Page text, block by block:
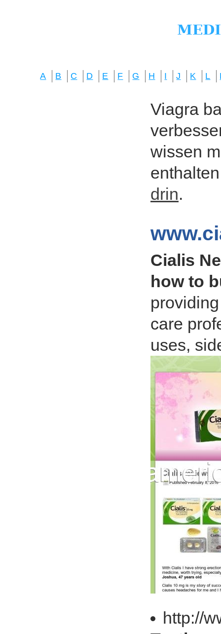
A B C D E F G H I J K L
Viagra
wissen
drin.
Cialis
how to
care
uses,
http://